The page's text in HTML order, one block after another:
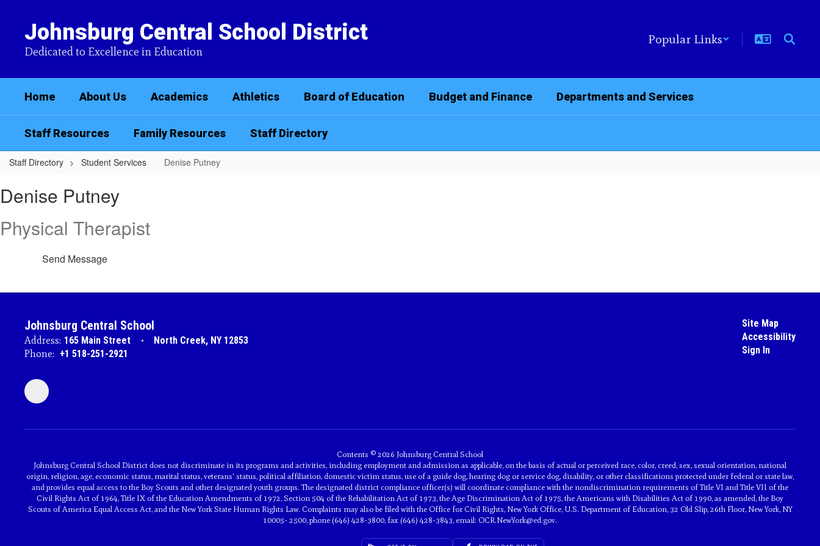
content
Johnsburg Central School District
Dedicated to Excellence in Education
Popular Links
Home About Us Academics Athletics Board of Education Budget and Finance Departments and Services
Staff Resources Family Resources Staff Directory
Staff Directory Student Services Denise Putney
Putney
Denise Putney
Physical Therapist
Send Message
Johnsburg Central School
Address: 165 Main Street
North Creek, NY 12853
Phone: +1 518-251-2921
Site Map
Accessibility
Sign In
Contents © 2026 Johnsburg Central School
Johnsburg Central School District does not discriminate in its programs and activities, including employment and admission as applicable, on the basis of actual or perceived race, color, creed, sex, sexual orientation, national
origin, religion, age, economic status, marital status, veterans' status, political affiliation, domestic victim status, use of a guide dog, hearing dog or service dog, disability, or other classifications protected under federal or state law,
and provides equal access to the Boy Scouts and other designated youth groups. The designated district compliance officer(s) will coordinate compliance with the nondiscrimination requirements of Title VI and Title VII of the
Civil Rights Act of 1964, Title IX of the Education Amendments of 1972, Section 504 of the Rehabilitation Act of 1973, the Age Discrimination Act of 1975, the Americans with Disabilities Act of 1990, as amended, the Boy
Scouts of America Equal Access Act, and the New York State Human Rights Law. Complaints may also be filed with the Office for Civil Rights, New York Office, U.S. Department of Education, 32 Old Slip, 26th Floor, New York, NY
10005- 2500, phone (646) 428-3800, fax (646) 428-3843, email: OCR.NewYork@ed.gov.